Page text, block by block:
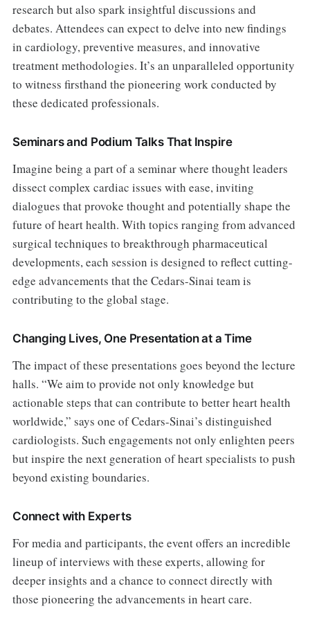
research but also spark insightful discussions and
debates. Attendees can expect to delve into new findings
in cardiology, preventive measures, and innovative
treatment methodologies. It’s an unparalleled opportunity
to witness firsthand the pioneering work conducted by
these dedicated professionals.
Seminars and Podium Talks That Inspire
Imagine being a part of a seminar where thought leaders
dissect complex cardiac issues with ease, inviting
dialogues that provoke thought and potentially shape the
future of heart health. With topics ranging from advanced
surgical techniques to breakthrough pharmaceutical
developments, each session is designed to reflect cutting-
edge advancements that the Cedars-Sinai team is
contributing to the global stage.
Changing Lives, One Presentation at a Time
The impact of these presentations goes beyond the lecture
halls. “We aim to provide not only knowledge but
actionable steps that can contribute to better heart health
worldwide,” says one of Cedars-Sinai’s distinguished
cardiologists. Such engagements not only enlighten peers
but inspire the next generation of heart specialists to push
beyond existing boundaries.
Connect with Experts
For media and participants, the event offers an incredible
lineup of interviews with these experts, allowing for
deeper insights and a chance to connect directly with
those pioneering the advancements in heart care.